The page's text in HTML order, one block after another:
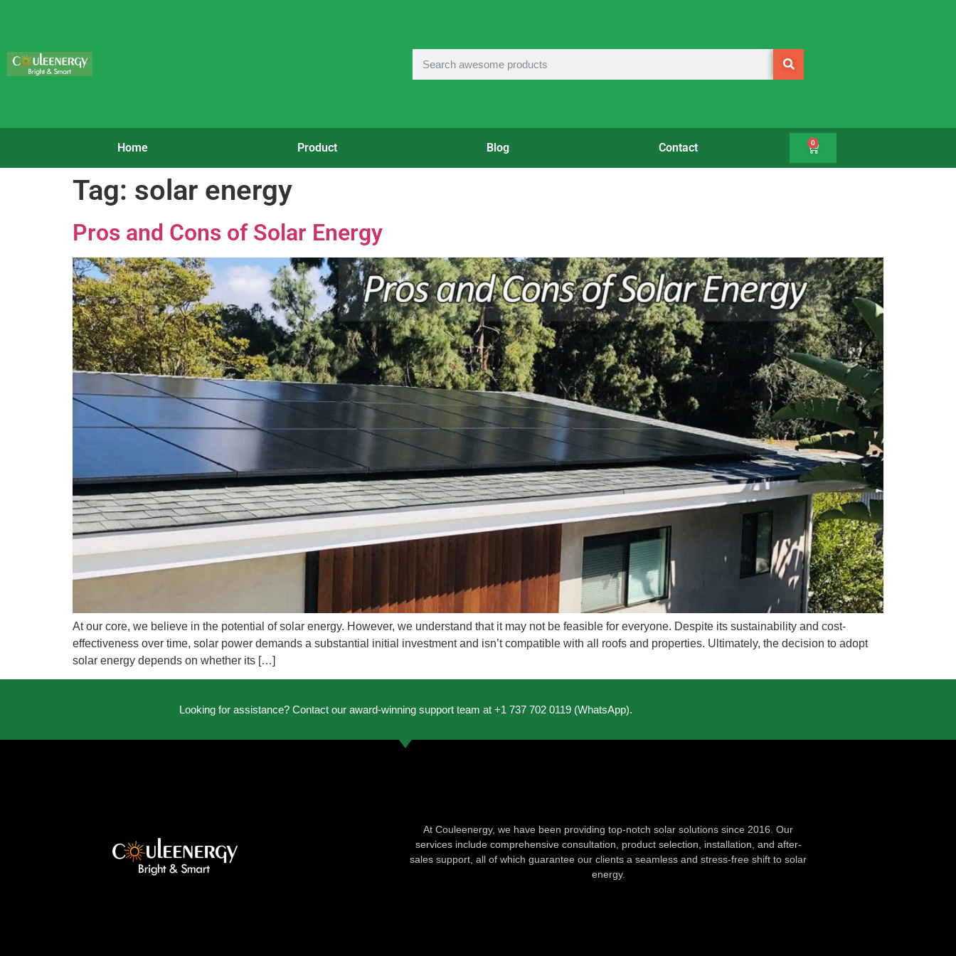
Home Product Blog Contact 0
Tag: solar energy
Pros and Cons of Solar Energy
At our core, we believe in the potential of solar energy. However, we understand that it may not be feasible for everyone. Despite its sustainability and cost-
effectiveness over time, solar power demands a substantial initial investment and isn’t compatible with all roofs and properties. Ultimately, the decision to adopt
solar energy depends on whether its […]
Looking for assistance? Contact our award-winning support team at +1 737 702 0119 (WhatsApp).
At Couleenergy, we have been providing top-notch solar solutions since 2016. Our
services include comprehensive consultation, product selection, installation, and after-
sales support, all of which guarantee our clients a seamless and stress-free shift to solar
energy.